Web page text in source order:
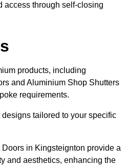
access through self-closing
products, including
and Aluminium Shop Shutters
requirements.
tailored to your specific
in Kingsteignton provide a
and aesthetics, enhancing the